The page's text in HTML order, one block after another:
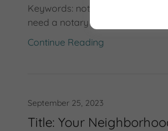
Keywords: notary public,
need a notary public, notary
Continue Reading
September 25, 2023
Title: Your